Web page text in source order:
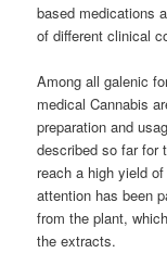
based medications
of different clinical
Among all galenic
medicalCannabis
preparation and
described so far
reach a high yield
attention has been
from the plant,
the extracts.